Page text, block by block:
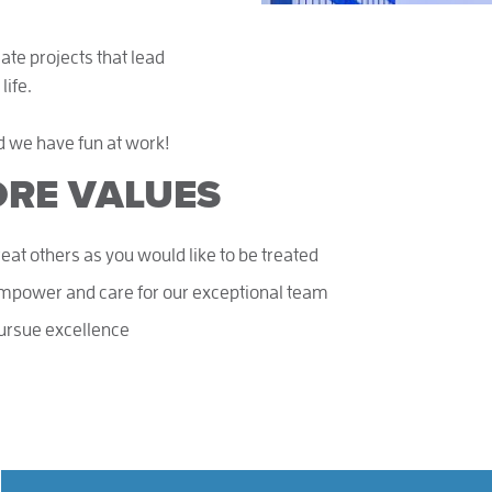
projects that lead
life.
we have fun at work!
VALUES
others as you would like to be treated
and care for our exceptional team
excellence